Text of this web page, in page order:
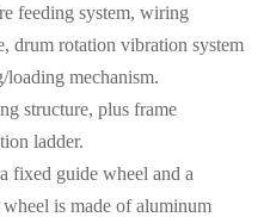
feeding system, wiring
drum rotation vibration system
mechanism.
structure, plus frame
ladder.
fixed guide wheel and a
is made of aluminum